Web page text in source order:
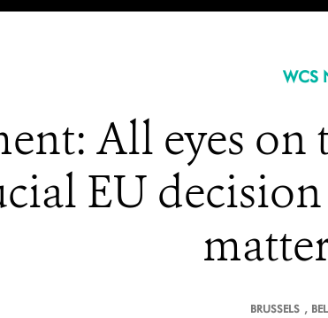
WCS
All eyes
EU
BRUSSELS ,